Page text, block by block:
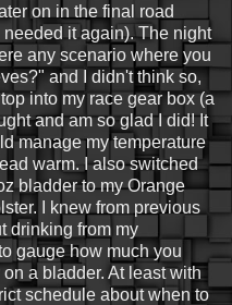
on in the final road
it again). The night
any scenario where you
and I didn't think so,
into my race gear box (a
and am so glad I did! It
manage my temperature
warm. I also switched
bladder to my Orange
I knew from previous
drinking from my
gauge how much you
a bladder. At least with
schedule about when to